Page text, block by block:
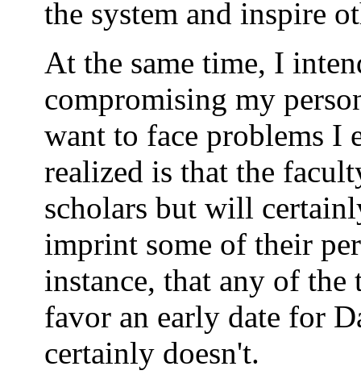
the system and inspire
At the same time, I
compromising my
want to face problems I
realized is that the
scholars but will
imprint some of their
instance, that any of
favor an early date for
certainly doesn't.